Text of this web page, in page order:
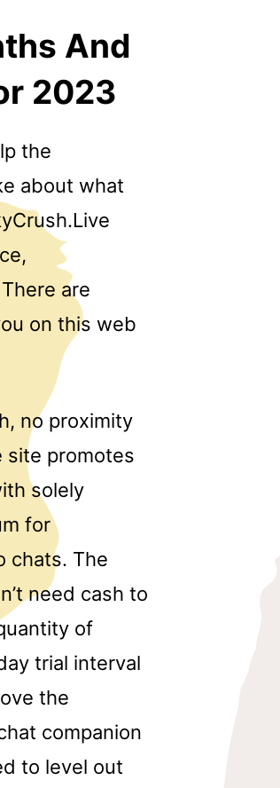
And
2023
the
about what
are
on this web
no proximity
site promotes
solely
for
chats. The
need cash to
of
trial interval
the
companion
to level out